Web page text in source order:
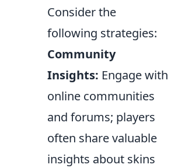
Consider the
following strategies:
Community
Insights: Engage with
online communities
and forums; players
often share valuable
insights about skins